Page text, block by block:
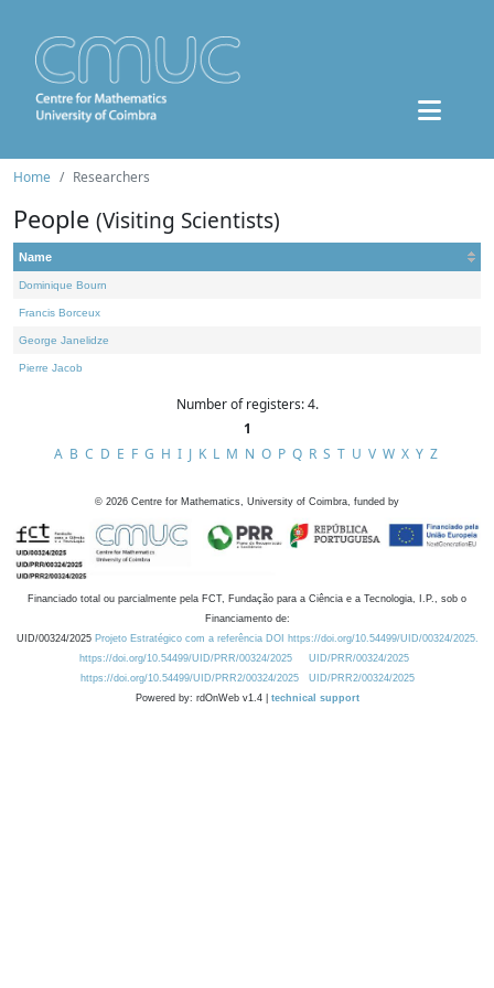
Home Researchers
People (Visiting Scientists)
Name
Dominique Bourn
Francis Borceux
George Janelidze
Pierre Jacob
Number of registers: 4.
1
A B C D E F G H I J K L M N O P Q R S T U V W X Y Z
© 2026 Centre for Mathematics, University of Coimbra, funded by
Financiado total ou parcialmente pela FCT, Fundação para a Ciência e a Tecnologia, I.P., sob o
Financiamento de:
UID/00324/2025 Projeto Estratégico com a referência DOI https://doi.org/10.54499/UID/00324/2025.
https://doi.org/10.54499/UID/PRR/00324/2025
UID/PRR/00324/2025
https://doi.org/10.54499/UID/PRR2/00324/2025
UID/PRR2/00324/2025
Powered by: rdOnWeb v1.4 | technical support